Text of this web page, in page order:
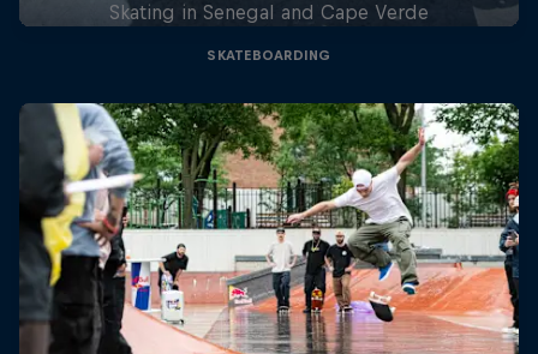
Skating in Senegal and Cape Verde
SKATEBOARDING